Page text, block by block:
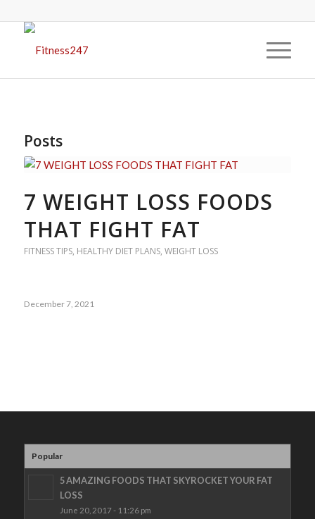
Posts
7 WEIGHT LOSS FOODS
THAT FIGHT FAT
FITNESS TIPS, HEALTHY DIET PLANS, WEIGHT LOSS
December 7, 2021
Popular
5 AMAZING FOODS THAT SKYROCKET YOUR FAT
LOSS
June 20, 2017 - 11:26 pm